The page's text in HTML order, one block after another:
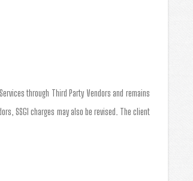
through Third Party Vendors and remains
SSGI charges may also be revised. The client